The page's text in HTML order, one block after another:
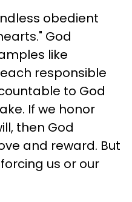
obedient
God
like
responsible
to God
If we honor
then God
and reward. But
us or our